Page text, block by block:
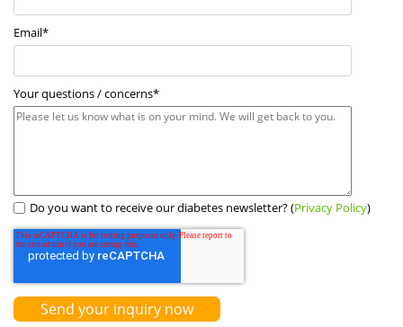
Email*
Your questions / concerns*
Do you want to receive our diabetes newsletter? (Privacy Policy)